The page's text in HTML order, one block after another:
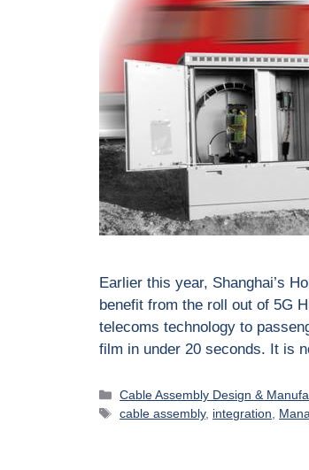
Earlier this year, Shanghai’s
benefit from the roll out of 5G
telecoms technology to
film in under 20 seconds. It is
Cable Assembly Design &
cable assembly, integration,